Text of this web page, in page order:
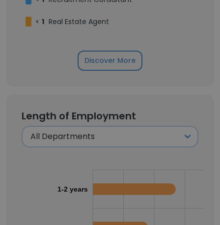
< 1 Real Estate Agent
Discover More
Length of Employment
1-2 years